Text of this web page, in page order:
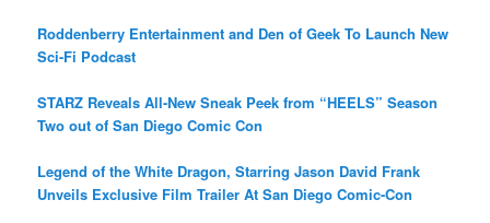
Roddenberry Entertainment and Den of Geek To Launch New
Sci-Fi Podcast
STARZ Reveals All-New Sneak Peek from “HEELS” Season
Two out of San Diego Comic Con
Legend of the White Dragon, Starring Jason David Frank
Unveils Exclusive Film Trailer At San Diego Comic-Con